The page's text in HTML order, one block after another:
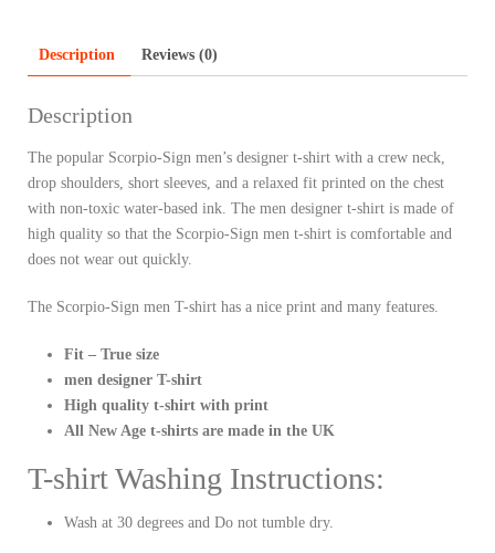
Description Reviews (0)
Description
The popular Scorpio-Sign men’s designer t-shirt with a crew neck,
drop shoulders, short sleeves, and a relaxed fit printed on the chest
with non-toxic water-based ink. The men designer t-shirt is made of
high quality so that the Scorpio-Sign men t-shirt is comfortable and
does not wear out quickly.
The Scorpio-Sign men T-shirt has a nice print and many features.
Fit – True size
men designer T-shirt
High quality t-shirt with print
All New Age t-shirts are made in the UK
T-shirt Washing Instructions:
Wash at 30 degrees and Do not tumble dry.